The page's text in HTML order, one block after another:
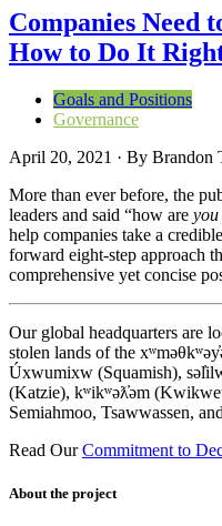
Companies Need
How to Do It
Goals and Positions
Governance
April 20, 2021 · By Brandon
More than ever before, the
leaders and said “how are you
help companies take a
forward eight-step approach
comprehensive yet concise
Our global headquarters are
stolen lands of the
Úxwumixw (Squamish),
(Katzie), kʷikʷəƛ̓əm
Semiahmoo, Tsawwassen,
Read Our Commitment to
About the project